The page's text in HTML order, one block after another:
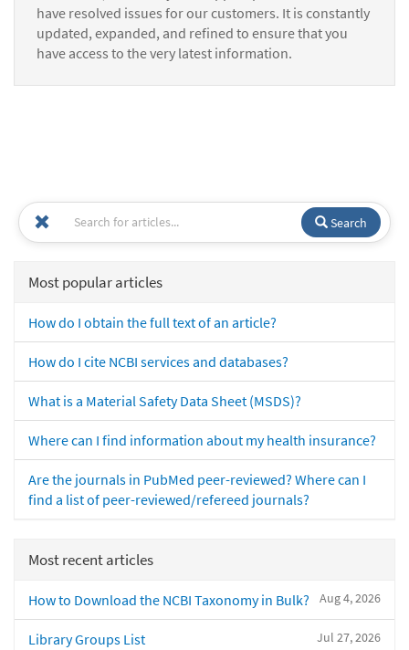
have resolved issues for our customers. It is constantly
updated, expanded, and refined to ensure that you
have access to the very latest information.
Search
Most popular articles
How do I obtain the full text of an article?
How do I cite NCBI services and databases?
What is a Material Safety Data Sheet (MSDS)?
Where can I find information about my health insurance?
Are the journals in PubMed peer-reviewed? Where can I
find a list of peer-reviewed/refereed journals?
Most recent articles
Aug 4, 2026
How to Download the NCBI Taxonomy in Bulk?
Jul 27, 2026
Library Groups List